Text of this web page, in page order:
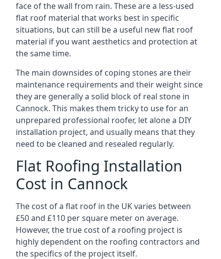
face of the wall from rain. These are a less-used
flat roof material that works best in specific
situations, but can still be a useful new flat roof
material if you want aesthetics and protection at
the same time.
The main downsides of coping stones are their
maintenance requirements and their weight since
they are generally a solid block of real stone in
Cannock. This makes them tricky to use for an
unprepared professional roofer, let alone a DIY
installation project, and usually means that they
need to be cleaned and resealed regularly.
Flat Roofing Installation
Cost in Cannock
The cost of a flat roof in the UK varies between
£50 and £110 per square meter on average.
However, the true cost of a roofing project is
highly dependent on the roofing contractors and
the specifics of the project itself.